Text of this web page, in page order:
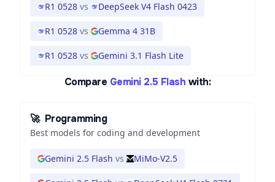
R1 0528 vs DeepSeek V4 Flash 0423
R1 0528 vs Gemma 4 31B
R1 0528 vs Gemini 3.1 Flash Lite
Compare Gemini 2.5 Flash with:
🚀 Programming
Best models for coding and development
Gemini 2.5 Flash vs MiMo-V2.5